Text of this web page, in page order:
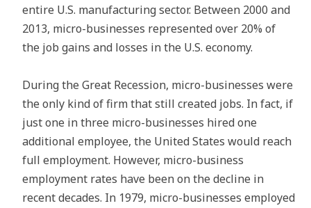
entire U.S. manufacturing sector. Between 2000 and
2013, micro-businesses represented over 20% of
the job gains and losses in the U.S. economy.
During the Great Recession, micro-businesses were
the only kind of firm that still created jobs. In fact, if
just one in three micro-businesses hired one
additional employee, the United States would reach
full employment. However, micro-business
employment rates have been on the decline in
recent decades. In 1979, micro-businesses employed